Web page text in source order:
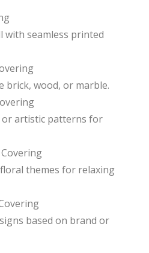
with seamless printed
brick, wood, or marble.
or artistic patterns for
themes for relaxing
based on brand or